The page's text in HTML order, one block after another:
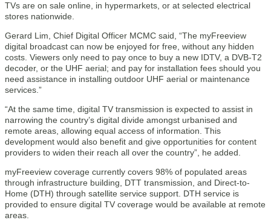
TVs are on sale online, in hypermarkets, or at selected electrical
stores nationwide.
Gerard Lim, Chief Digital Officer MCMC said, “The myFreeview
digital broadcast can now be enjoyed for free, without any hidden
costs. Viewers only need to pay once to buy a new IDTV, a DVB-T2
decoder, or the UHF aerial; and pay for installation fees should you
need assistance in installing outdoor UHF aerial or maintenance
services.”
“At the same time, digital TV transmission is expected to assist in
narrowing the country’s digital divide amongst urbanised and
remote areas, allowing equal access of information. This
development would also benefit and give opportunities for content
providers to widen their reach all over the country”, he added.
myFreeview coverage currently covers 98% of populated areas
through infrastructure building, DTT transmission, and Direct-to-
Home (DTH) through satellite service support. DTH service is
provided to ensure digital TV coverage would be available at remote
areas.